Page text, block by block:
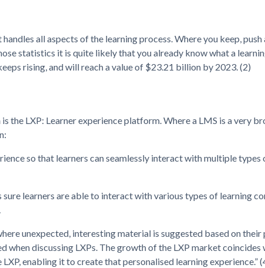
all aspects of the learning process. Where you keep,
statistics it is quite likely that you already know what a
rising, and will reach a value of $23.21 billion by 2023. (2)
the LXP: Learner experience platform. Where a LMS is a very
so that learners can seamlessly interact with multiple
learners are able to interact with various types of learning
unexpected, interesting material is suggested based on their
when discussing LXPs. The growth of the LXP market
enabling it to create that personalised learning experience.”